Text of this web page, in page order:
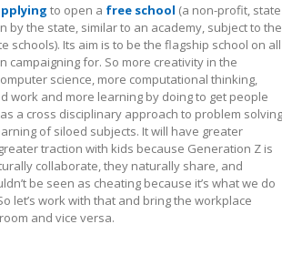
to open a free school (a non-profit, state
by the state, similar to an academy, subject to the
schools). Its aim is to be the flagship school on all
campaigning for. So more creativity in the
science, more computational thinking,
work and more learning by doing to get people
a cross disciplinary approach to problem solving
of siloed subjects. It will have greater
traction with kids because Generation Z is
collaborate, they naturally share, and
be seen as cheating because it’s what we do
let’s work with that and bring the workplace
and vice versa.